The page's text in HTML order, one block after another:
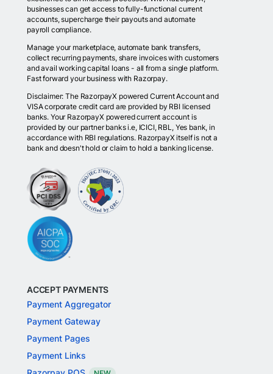
businesses can get access to fully-functional current
accounts, supercharge their payouts and automate
payroll compliance.
Manage your marketplace, automate bank transfers,
collect recurring payments, share invoices with customers
and avail working capital loans - all from a single platform.
Fast forward your business with Razorpay.
Disclaimer: The RazorpayX powered Current Account and
VISA corporate credit card are provided by RBI licensed
banks. Your RazorpayX powered current account is
provided by our partner banks i.e, ICICI, RBL, Yes bank, in
accordance with RBI regulations. RazorpayX itself is not a
bank and doesn't hold or claim to hold a banking license.
ACCEPT PAYMENTS
Payment Aggregator
Payment Gateway
Payment Pages
Payment Links